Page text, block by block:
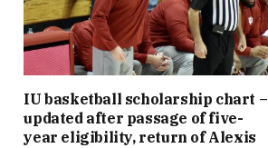
IU basketball scholarship chart –
updated after passage of five-
year eligibility, return of Alexis